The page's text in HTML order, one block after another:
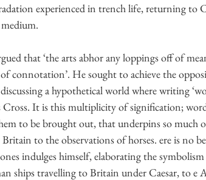
experienced in trench life, returning
that ‘the arts abhor any loppings off of
connotation’. He sought to achieve the
discussing a hypothetical world where writing
Cross. It is this multiplicity of signification;
to be brought out, that underpins so much
to the observations of horses. ere is no
indulges himself, elaborating the
ships travelling to Britain under Caesar, to e